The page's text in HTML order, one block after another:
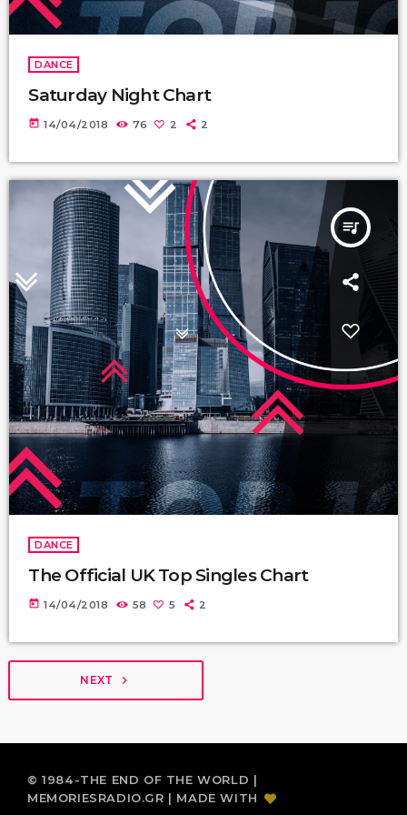
DANCE
Saturday Night Chart
today 14/04/2018 76 2 2
queue_music
DANCE
The Official UK Top Singles Chart
today 14/04/2018 58 5 2
NEXT navigate_next
© 1984-THE END OF THE WORLD |
MEMORIESRADIO.GR | MADE WITH